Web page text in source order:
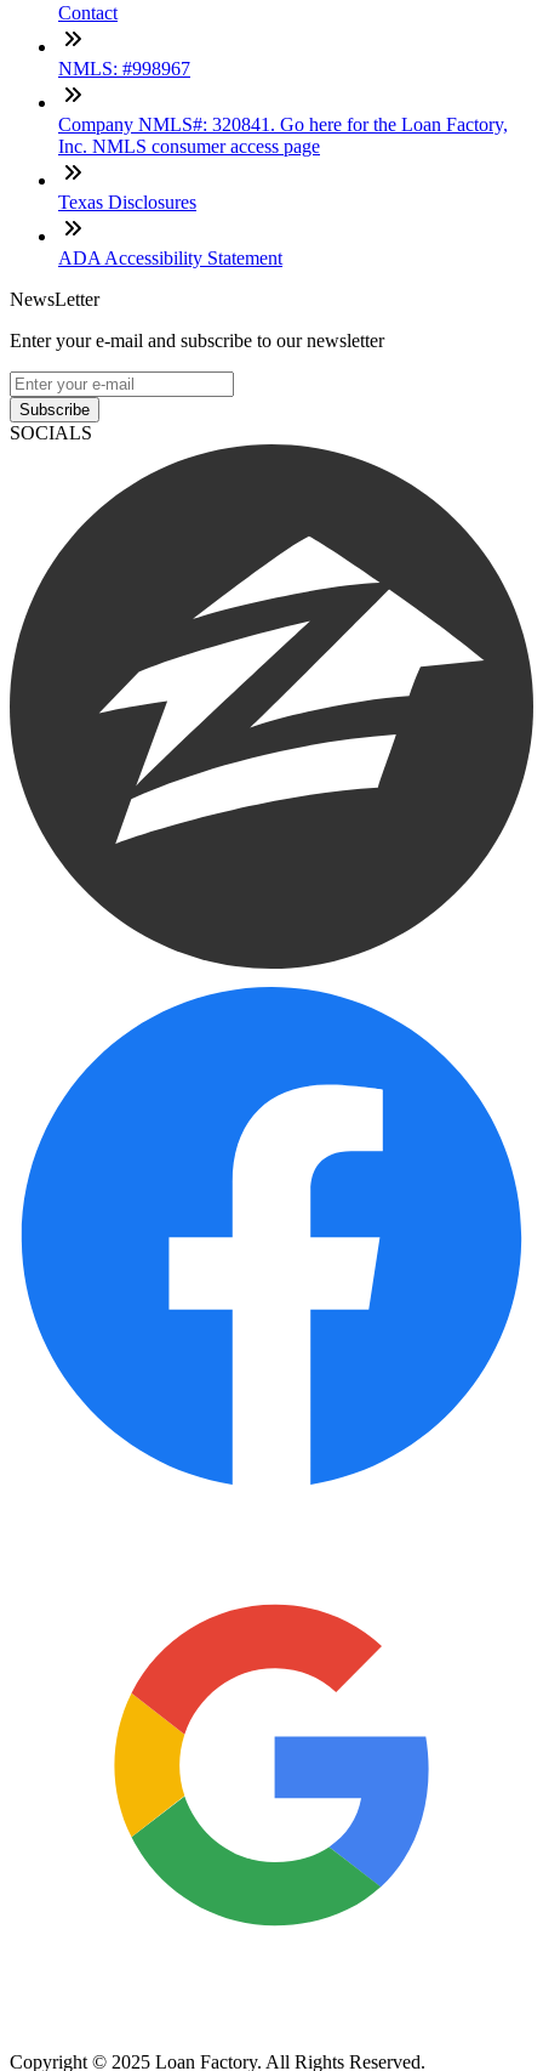
Contact
NMLS: #998967
Company NMLS#: 320841. Go here for the Loan Factory,
Inc. NMLS consumer access page
Texas Disclosures
ADA Accessibility Statement
NewsLetter
Enter your e-mail and subscribe to our newsletter
Subscribe
SOCIALS
Copyright © 2025 Loan Factory. All Rights Reserved.